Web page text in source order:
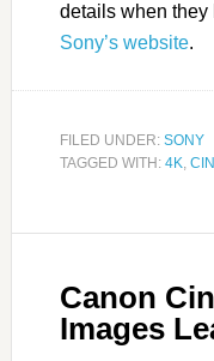
details when
Sony’s website.
FILED UNDER: SONY
TAGGED WITH: 4K,
Canon
Images